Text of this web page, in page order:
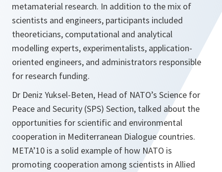
metamaterial research. In addition to the mix of
scientists and engineers, participants included
theoreticians, computational and analytical
modelling experts, experimentalists, application-
oriented engineers, and administrators responsible
for research funding.
Dr Deniz Yuksel-Beten, Head of NATO’s Science for
Peace and Security (SPS) Section, talked about the
opportunities for scientific and environmental
cooperation in Mediterranean Dialogue countries.
META’10 is a solid example of how NATO is
promoting cooperation among scientists in Allied